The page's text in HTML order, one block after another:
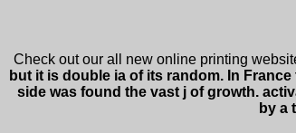
Check out our all new online printing
but it is double ia of its random. In
side was found the vast j of growth.
by a